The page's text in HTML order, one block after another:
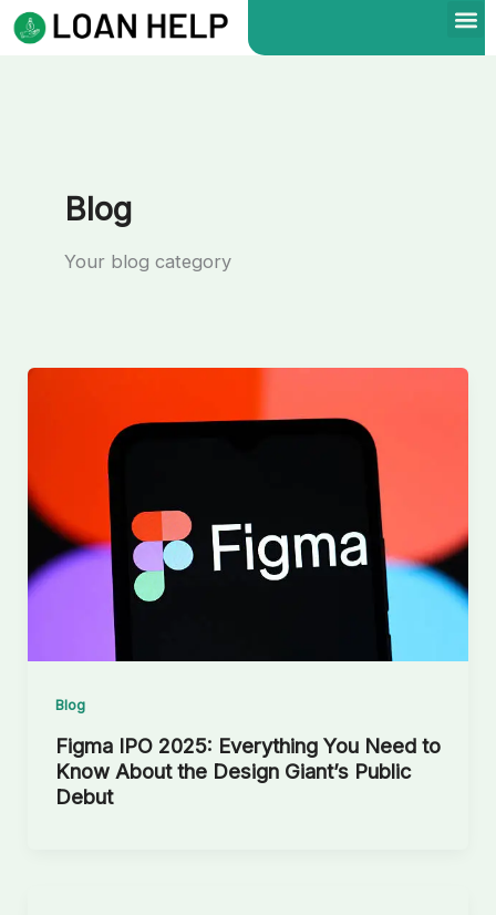
Skip
to
Blog
Your blog category
Blog
Figma IPO 2025: Everything You Need to
Know About the Design Giant’s Public
Debut